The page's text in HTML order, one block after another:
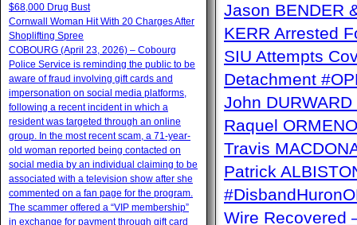
Jason BENDER
KERR Arrested
SIU Attempts
Detachment
John
Raquel
Travis
Patrick
Wire Recovered
$68,000 Drug Bust
Cornwall Woman Hit With 20 Charges After
Shoplifting Spree
COBOURG (April 23, 2026) – Cobourg
Police Service is reminding the public to be
aware of fraud involving gift cards and
impersonation on social media platforms,
following a recent incident in which a
resident was targeted through an online
group. In the most recent scam, a 71-year-
old woman reported being contacted on
social media by an individual claiming to be
associated with a television show after she
commented on a fan page for the program.
The scammer offered a “VIP membership”
in exchange for payment through gift card